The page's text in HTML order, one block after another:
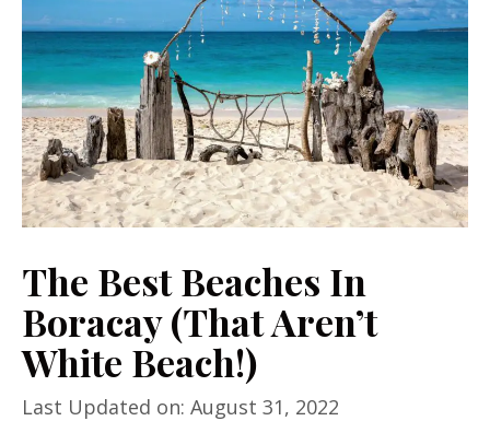
The Best Beaches In
Boracay (That Aren’t
White Beach!)
Last Updated on: August 31, 2022